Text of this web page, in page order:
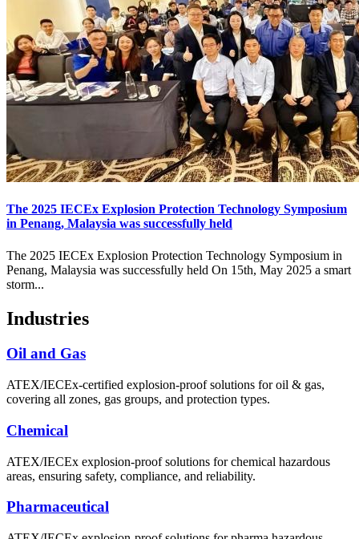
The 2025 IECEx Explosion Protection Technology Symposium
in Penang, Malaysia was successfully held
The 2025 IECEx Explosion Protection Technology Symposium in
Penang, Malaysia was successfully held On 15th, May 2025 a smart
storm...
Industries
Oil and Gas
ATEX/IECEx-certified explosion-proof solutions for oil & gas,
covering all zones, gas groups, and protection types.
Chemical
ATEX/IECEx explosion-proof solutions for chemical hazardous
areas, ensuring safety, compliance, and reliability.
Pharmaceutical